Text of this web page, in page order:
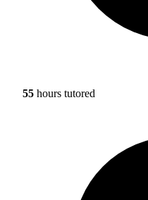
55 hours tutored